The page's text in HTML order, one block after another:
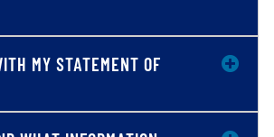
MY STATEMENT OF